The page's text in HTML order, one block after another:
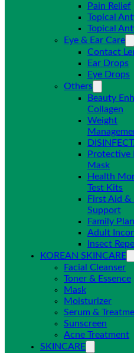
Pain Relief
Topical
Topical
Eye & Ear Care
Contact
Ear Drops
Eye Drops
Others
Beauty
Collagen
Weight
Protective
Mask
Health
Test Kits
First Aid &
Support
Family
Adult
Insect
KOREAN SKINCARE
Facial Cleanser
Toner & Essence
Mask
Moisturizer
Serum &
Sunscreen
Acne Treatment
SKINCARE